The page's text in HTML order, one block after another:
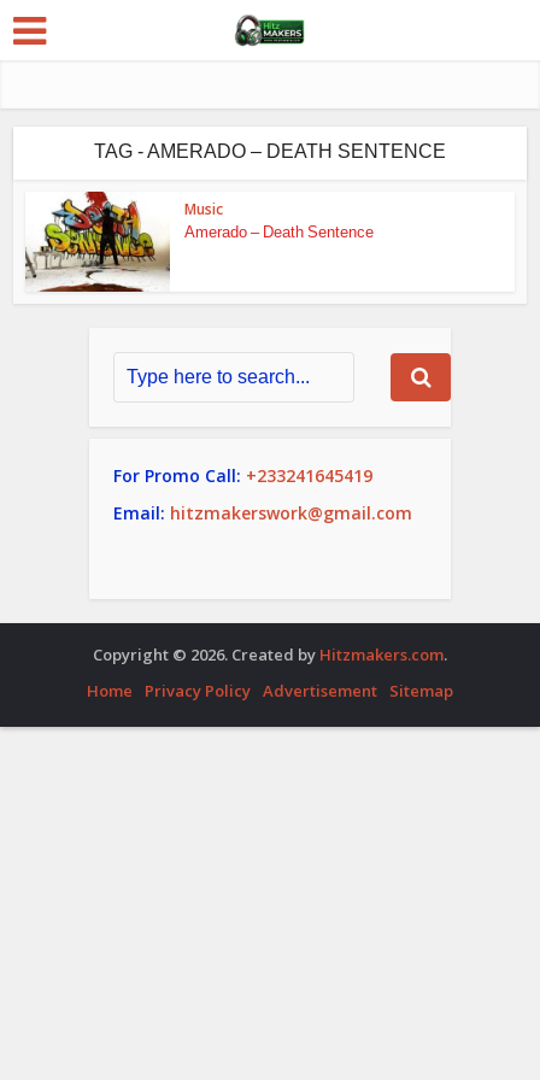
TAG - AMERADO – DEATH SENTENCE
Music
Amerado – Death Sentence
For Promo Call: +233241645419
Email: hitzmakerswork@gmail.com
Copyright © 2026. Created by Hitzmakers.com.
Home
Privacy Policy Advertisement Sitemap